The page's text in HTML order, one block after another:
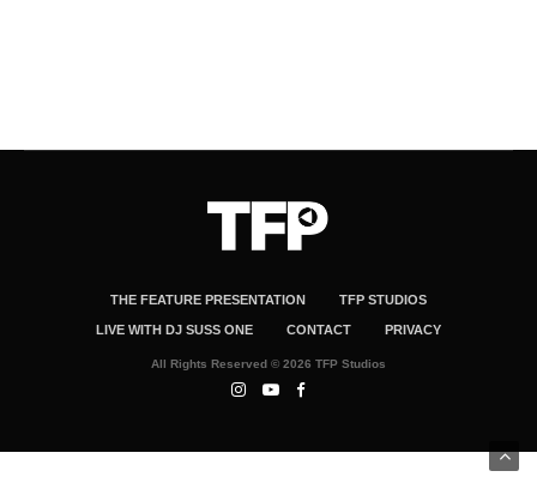
THE FEATURE PRESENTATION TFP STUDIOS
LIVE WITH DJ SUSS ONE CONTACT PRIVACY
All Rights Reserved © 2026 TFP Studios